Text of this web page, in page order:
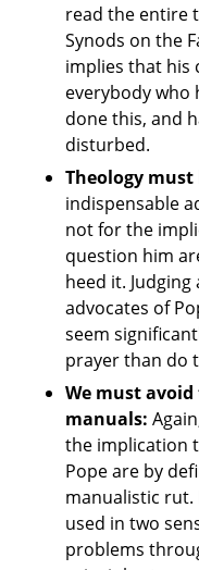
read the entire
Synods on the
implies that his
everybody who
done this, and
disturbed.
Theology must
indispensable
not for the
question him
heed it.
advocates of
seem
prayer than do
We must
manuals:
the implication
Pope are by
manualistic rut.
used in two
problems